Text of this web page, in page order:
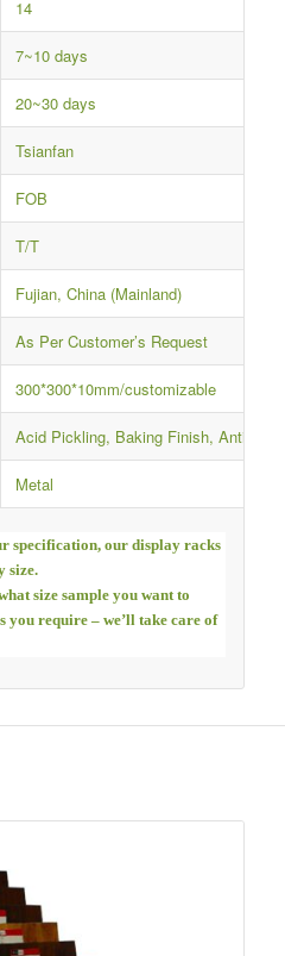
14
7~10 days
20~30 days
Tsianfan
FOB
T/T
Fujian, China (Mainland)
As Per Customer’s Request
300*300*10mm/customizable
Acid Pickling, Baking Finish, Anti-rust
Metal
specification, our display racks
size.
size sample you want to
you require – we’ll take care of